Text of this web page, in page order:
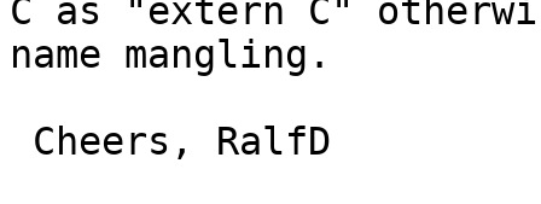
C as "extern C"
name mangling.